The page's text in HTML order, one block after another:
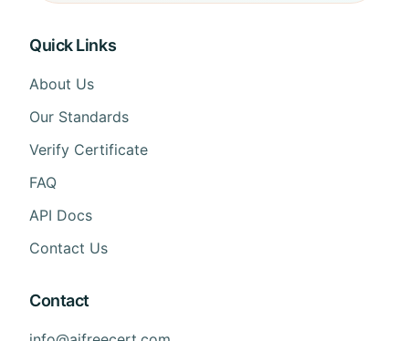
Quick Links
About Us
Our Standards
Verify Certificate
FAQ
API Docs
Contact Us
Contact